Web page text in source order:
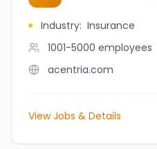
Industry: Insurance
1001-5000 employees
acentria.com
View Jobs & Details